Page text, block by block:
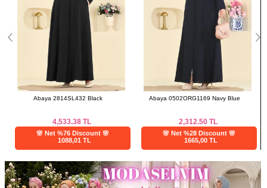
Abaya 2814SL432 Black
4,533.38 TL
🌸 Net %76 Discount 🌸
1088,01 TL
Abaya 0502ORG1169 Navy Blue
2,312.50 TL
🌸 Net %28 Discount 🌸
1665,00 TL